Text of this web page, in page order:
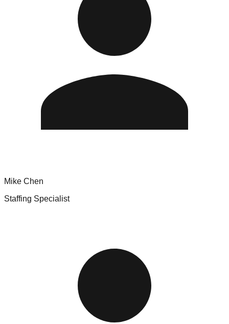
Mike Chen
Staffing Specialist